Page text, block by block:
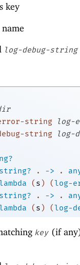
key
name
log-debug-string
string
log-
string
log-
string? . -> .
lambda (s) (log-
string? . -> .
(s) (log-
key (if